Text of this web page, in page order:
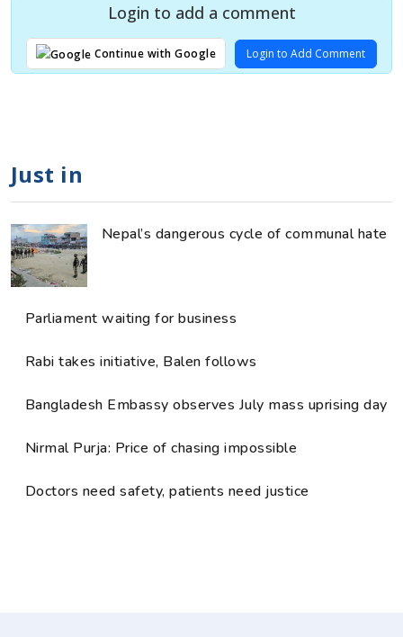
Login to add a comment
Continue with Google Login to Add Comment
Just in
Nepal’s dangerous cycle of communal hate
Parliament waiting for business
Rabi takes initiative, Balen follows
Bangladesh Embassy observes July mass uprising day
Nirmal Purja: Price of chasing impossible
Doctors need safety, patients need justice